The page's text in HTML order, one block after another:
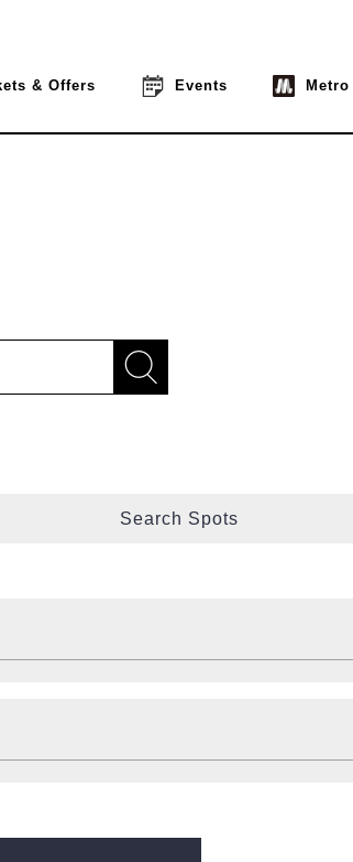
& Offers Events Metro
Search Spots